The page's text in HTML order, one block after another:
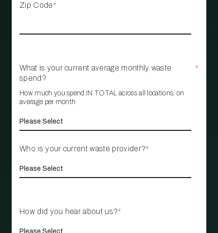
Zip Code*
What is your current average monthly waste
spend?
*
How much you spend IN TOTAL across all locations, on
average per month
Who is your current waste provider?*
How did you hear about us?*